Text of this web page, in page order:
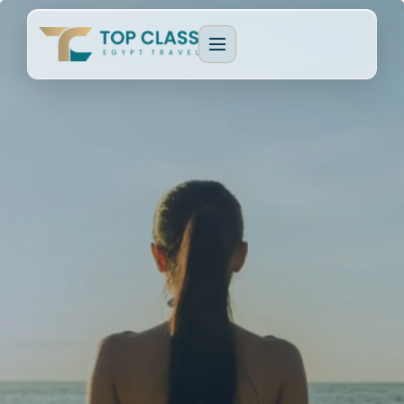
Cultural Journeys
Luxury Egypt Tours
MORE PACKAGES
Honeymoon Packages
Dahabeya Nile Cruise
Lake Nasser Cruise
MORE CRUISES
Long Nile Cruises
Cairo & Giza Tours
Alexandria Tours